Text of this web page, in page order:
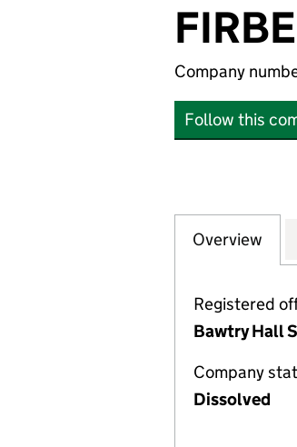
Company
Follow this
Company
Overview
Registered
Bawtry Hall
Company
Dissolved